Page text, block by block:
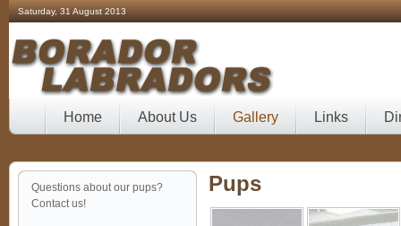
Saturday, 31 August 2013
Home About Us Gallery Links
Questions about our pups?
Contact us!
Pups